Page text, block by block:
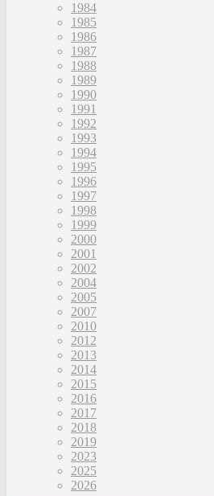
1984
1985
1986
1987
1988
1989
1990
1991
1992
1993
1994
1995
1996
1997
1998
1999
2000
2001
2002
2004
2005
2007
2010
2012
2013
2014
2015
2016
2017
2018
2019
2023
2025
2026